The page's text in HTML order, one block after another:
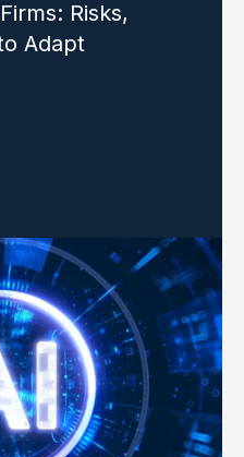
Risks,
Adapt